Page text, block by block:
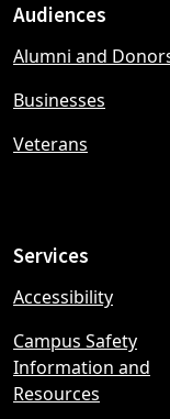
Footer
menu
Audiences
Alumni and
Businesses
Veterans
Services
Accessibility
Campus Safety
Information and
Resources